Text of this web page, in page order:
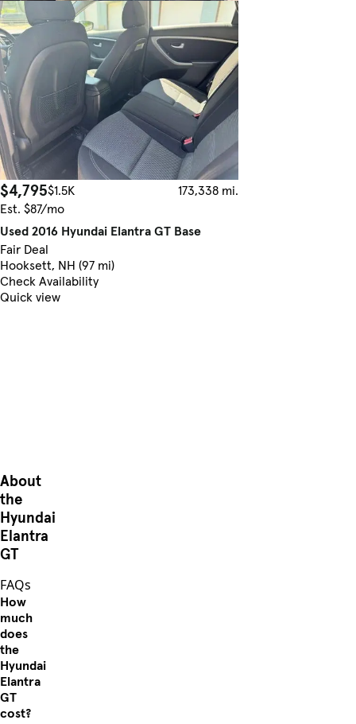
$4,795$1.5K
173,338 mi.
Est. $87/mo
Used 2016 Hyundai Elantra GT Base
Fair Deal
Hooksett, NH (97 mi)
Check Availability
Quick view
About
the
Hyundai
Elantra
GT
FAQs
How
much
does
the
Hyundai
Elantra
GT
cost?